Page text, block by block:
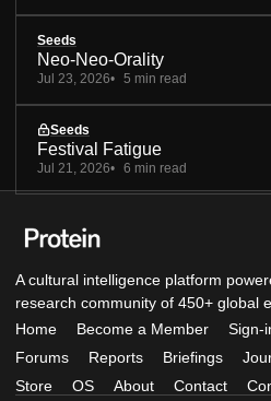
Seeds
Neo-Neo-Orality
Jul 23, 2026 5 min read
Seeds
Festival Fatigue
Jul 21, 2026 6 min read
A cultural intelligence platform
research community of 450+ global
Home
Become a Member Sign-
Forums
Reports Briefings
Store
OS About Contact